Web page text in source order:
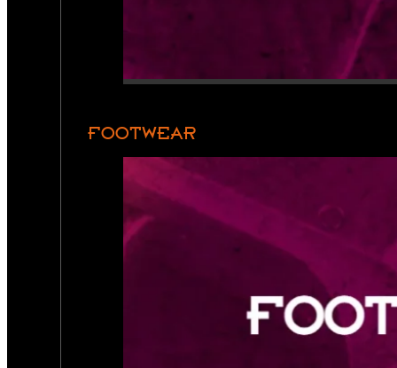
FOOTWEAR